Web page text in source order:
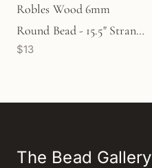
Robles Wood 6mm
Round Bead - 15.5" Strand
(GEM1159)
$13
The Bead Gallery